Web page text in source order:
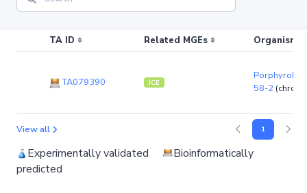
TA ID Related MGEs Organism
TA079390 ICE
58-2
View all 1
Experimentally validated
Bioinformatically
predicted